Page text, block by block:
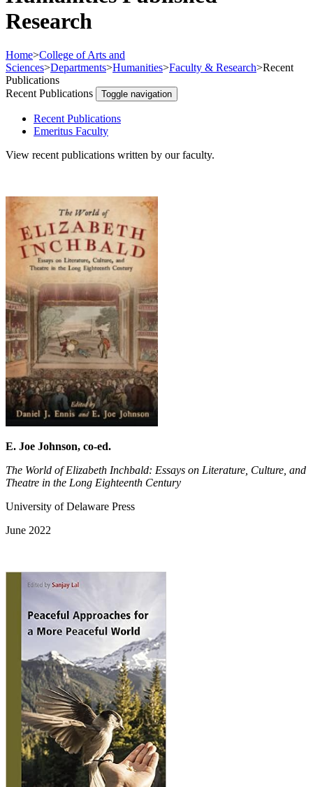
Research
Home>College of Arts and
Sciences>Departments>Humanities>Faculty & Research>Recent
Publications
Recent Publications
Toggle navigation
Recent Publications
Emeritus Faculty
View recent publications written by our faculty.
E. Joe Johnson, co-ed.
The World of Elizabeth Inchbald: Essays on Literature, Culture, and
Theatre in the Long Eighteenth Century
University of Delaware Press
June 2022